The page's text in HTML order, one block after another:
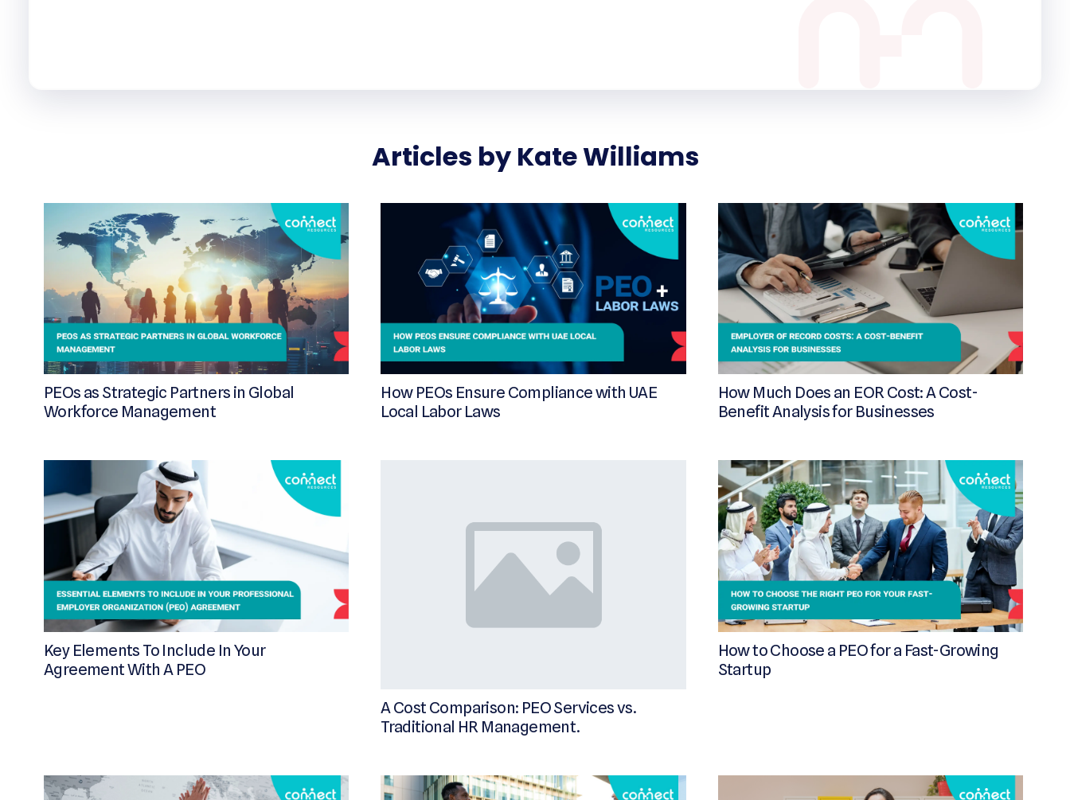
Articles by Kate Williams
PEOs as Strategic Partners in Global
Workforce Management
How PEOs Ensure Compliance with UAE
Local Labor Laws
How Much Does an EOR Cost: A Cost-
Benefit Analysis for Businesses
Key Elements To Include In Your
Agreement With A PEO
A Cost Comparison: PEO Services vs.
Traditional HR Management.
How to Choose a PEO for a Fast-Growing
Startup